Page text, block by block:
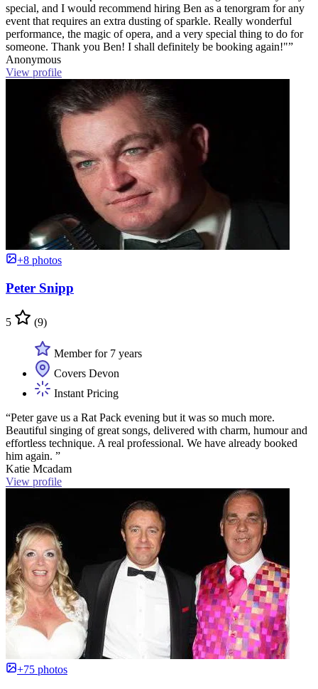
special, and I would recommend hiring Ben as a tenorgram for any
event that requires an extra dusting of sparkle. Really wonderful
performance, the magic of opera, and a very special thing to do for
someone. Thank you Ben! I shall definitely be booking again!"”
Anonymous
View profile
+8 photos
Peter Snipp
5 (9)
Member for 7 years
Covers Devon
Instant Pricing
“Peter gave us a Rat Pack evening but it was so much more.
Beautiful singing of great songs, delivered with charm, humour and
effortless technique. A real professional. We have already booked
him again. ”
Katie Mcadam
View profile
+75 photos